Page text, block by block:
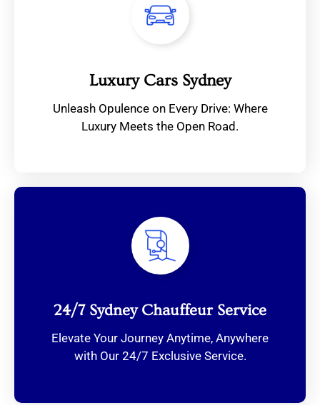
Luxury Cars Sydney
Unleash Opulence on Every Drive: Where
Luxury Meets the Open Road.
24/7 Sydney Chauffeur Service
Elevate Your Journey Anytime, Anywhere
with Our 24/7 Exclusive Service.